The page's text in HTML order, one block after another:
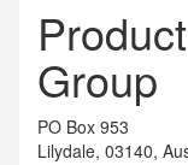
Group
PO Box 953
Lilydale, 03140,